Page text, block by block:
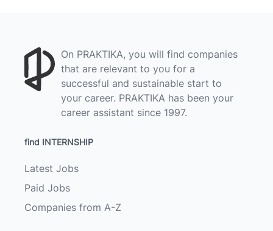
On PRAKTIKA, you will find companies
that are relevant to you for a
successful and sustainable start to
your career. PRAKTIKA has been your
career assistant since 1997.
find INTERNSHIP
Latest Jobs
Paid Jobs
Companies from A-Z